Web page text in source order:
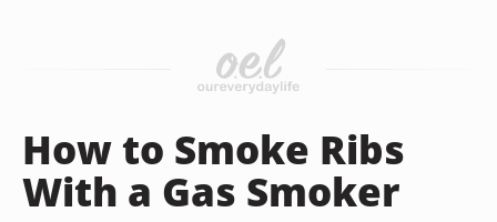
How to Smoke Ribs
With a Gas Smoker